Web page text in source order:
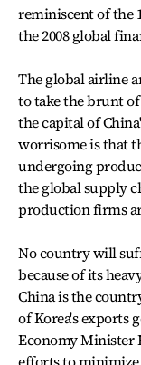
reminiscent of the
the 2008 global
The global airline
to take the brunt
the capital of
worrisome is that
undergoing
the global supply
production firms
No country will
because of its
China is the
of Korea's exports
Economy Minister